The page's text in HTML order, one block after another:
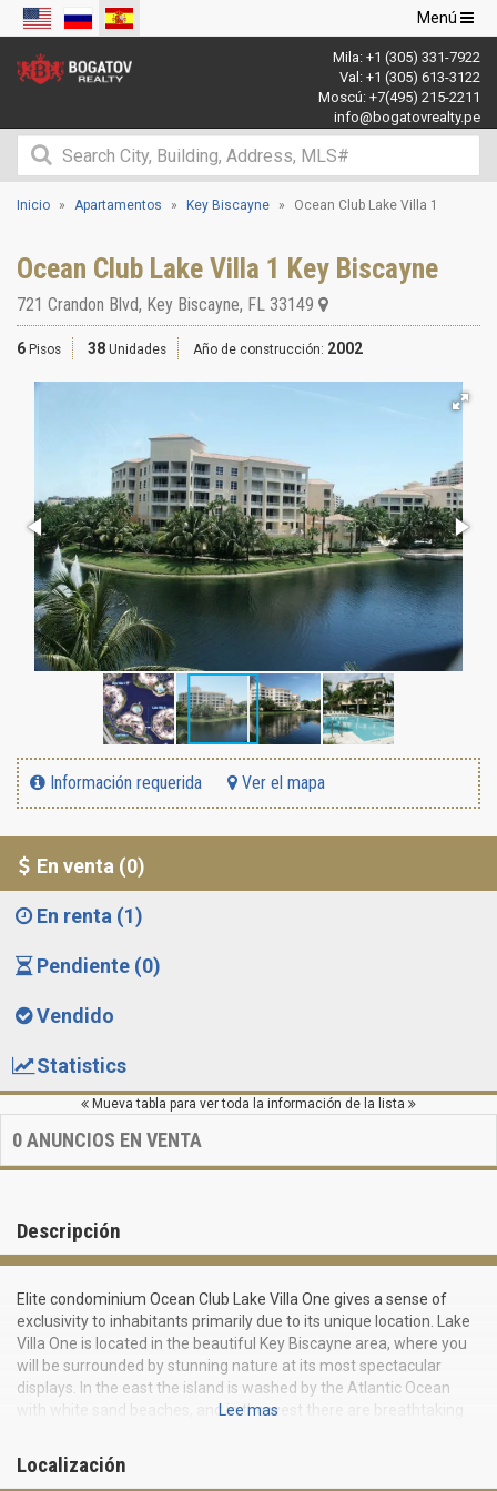
Navegación
de
palanca
Menú
Mila: +1 (305) 331-7922
Val: +1 (305) 613-3122
Moscú: +7(495) 215-2211
info@bogatovrealty.pe
Inicio Apartamentos Key Biscayne Ocean Club Lake Villa 1
Ocean Club Lake Villa 1 Key Biscayne
721 Crandon Blvd, Key Biscayne, FL 33149
6 Pisos 38 Unidades Año de construcción: 2002
Información requerida Ver el mapa
En venta (0)
En renta (1)
Pendiente (0)
Vendido
Statistics
Mueva tabla para ver toda la información de la lista
0ANUNCIOS EN VENTA
Descripción
Elite condominium Ocean Club Lake Villa One gives a sense of
exclusivity to inhabitants primarily due to its unique location. Lake
Villa One is located in the beautiful Key Biscayne area, where you
will be surrounded by stunning nature at its most spectacular
displays. In the east the island is washed by the Atlantic Ocean
with white sand beaches, and in the west there are breathtaking
towering on the horizon.
Lee mas
Localización